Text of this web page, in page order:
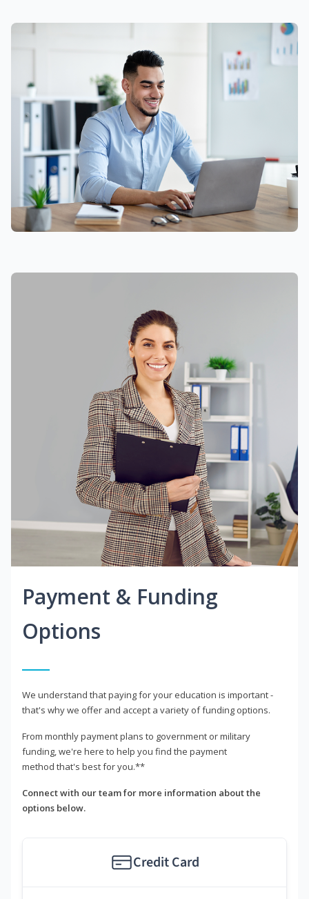
Payment & Funding
Options
We understand that paying for your education is important -
that's why we offer and accept a variety of funding options.
From monthly payment plans to government or military
funding, we're here to help you find the payment
method that's best for you.**
Connect with our team for more information about the
options below.
Credit Card